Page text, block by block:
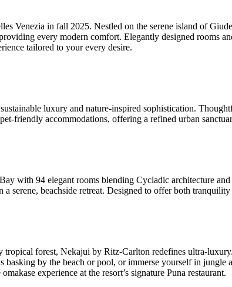
Venezia in fall 2025. Nestled on the serene island of
every modern comfort. Elegantly designed rooms
tailored to your every desire.
luxury and nature-inspired sophistication.
friendly accommodations, offering a refined urban
with 94 elegant rooms blending Cycladic architecture
beachside retreat. Designed to offer both
forest, Nekajui by Ritz-Carlton redefines ultra-
by the beach or pool, or immerse yourself in jungle
experience at the resort’s signature Puna restaurant.